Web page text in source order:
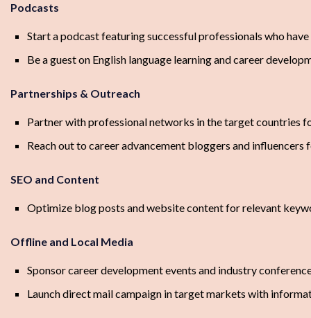
Podcasts
Start a podcast featuring successful professionals who
Be a guest on English language learning and career
Partnerships & Outreach
Partner with professional networks in the target countries
Reach out to career advancement bloggers and
SEO and Content
Optimize blog posts and website content for relevant
Offline and Local Media
Sponsor career development events and industry
Launch direct mail campaign in target markets with